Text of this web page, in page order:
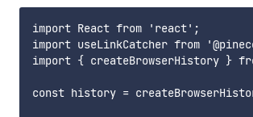
import React from 'react';
import useLinkCatcher from
import { createBrowserHistory }
const history =